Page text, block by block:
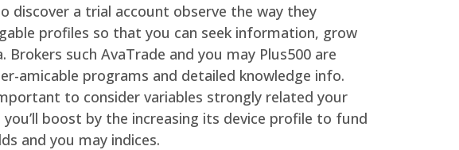
discover a trial account observe the way they
profiles so that you can seek information, grow
such AvaTrade and you may Plus500 are
amicable programs and detailed knowledge info.
to consider variables strongly related your
boost by the increasing its device profile to fund
and you may indices.